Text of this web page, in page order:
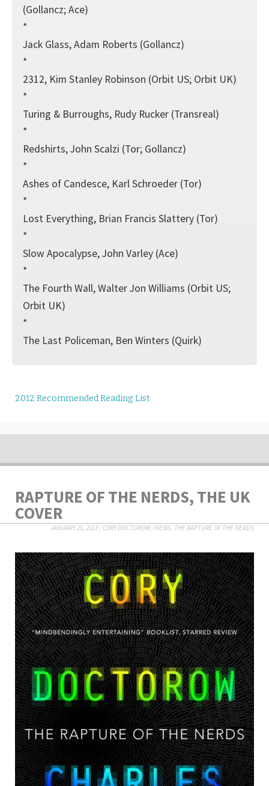
(Gollancz; Ace)
*
Jack Glass, Adam Roberts (Gollancz)
*
2312, Kim Stanley Robinson (Orbit US; Orbit UK)
*
Turing & Burroughs, Rudy Rucker (Transreal)
*
Redshirts, John Scalzi (Tor; Gollancz)
*
Ashes of Candesce, Karl Schroeder (Tor)
*
Lost Everything, Brian Francis Slattery (Tor)
*
Slow Apocalypse, John Varley (Ace)
*
The Fourth Wall, Walter Jon Williams (Orbit US;
Orbit UK)
*
The Last Policeman, Ben Winters (Quirk)
2012 Recommended Reading List
RAPTURE OF THE NERDS, THE UK
COVER
JANUARY 25, 2013/CORY DOCTOROW/NEWS, THE RAPTURE OF THE NERDS